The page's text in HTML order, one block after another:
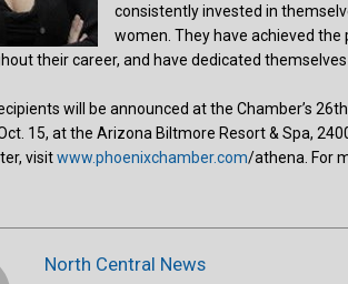
consistently invested in
women. They have achieved
their career, and have dedicated
will be announced at the Chamber’s
15, at the Arizona Biltmore Resort & Spa,
visitwww.phoenixchamber.com/athena. For
North Central News